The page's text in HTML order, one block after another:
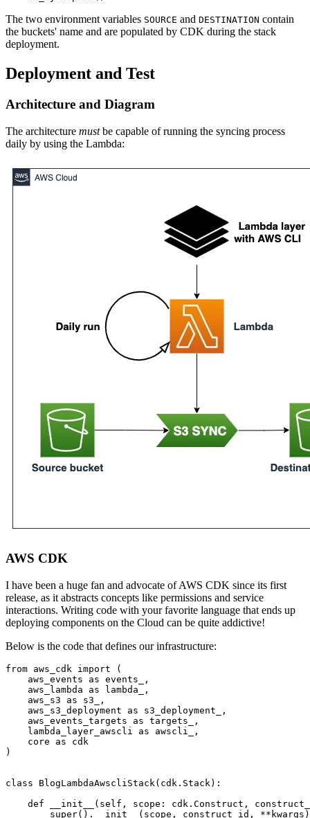
The two environment variables SOURCE and DESTINATION contain
the buckets' name and are populated by CDK during the stack
deployment.
Deployment and Test
Architecture and Diagram
The architecture mustbe capable of running the syncing process
daily by using the Lambda:
AWS CDK
I have been a huge fan and advocate of AWS CDK since its first
release, as it abstracts concepts like permissions and service
interactions. Writing code with your favorite language that ends up
deploying components on the Cloud can be quite addictive!
Below is the code that defines our infrastructure:
from aws_cdk import (
    aws_events as events_,
    aws_lambda as lambda_,
    aws_s3 as s3_,
    aws_s3_deployment as s3_deployment_,
    aws_events_targets as targets_,
    lambda_layer_awscli as awscli_,
    core as cdk
)
class BlogLambdaAwscliStack(cdk.Stack):
def __init__(self, scope: cdk.Construct,
        super().__init__(scope, construct_id, **kwargs)